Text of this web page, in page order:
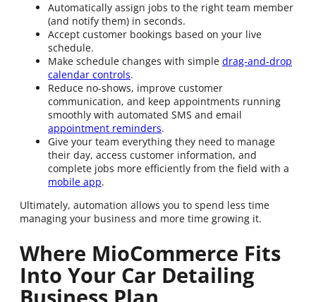
Automatically assign jobs to the right team member
(and notify them) in seconds.
Accept customer bookings based on your live
schedule.
Make schedule changes with simple drag-and-drop
calendar controls.
Reduce no-shows, improve customer
communication, and keep appointments running
smoothly with automated SMS and email
appointment reminders.
Give your team everything they need to manage
their day, access customer information, and
complete jobs more efficiently from the field with a
mobile app.
Ultimately, automation allows you to spend less time
managing your business and more time growing it.
Where MioCommerce Fits
Into Your Car Detailing